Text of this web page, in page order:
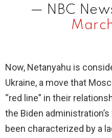
— NBC
Now, Netanyahu is
Ukraine, a move that
“red line” in their
the Biden
been characterized by a